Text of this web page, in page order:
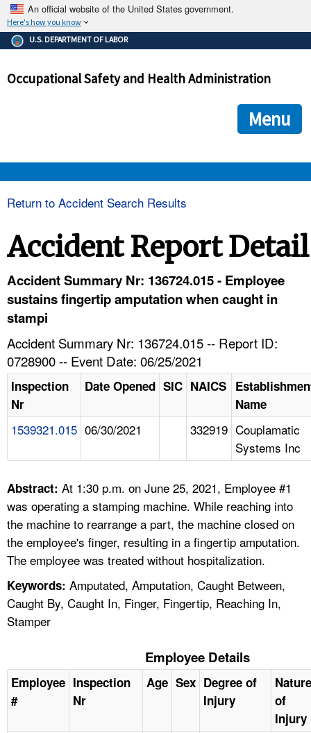
An official website of the United States government.
Here's how you know
The .gov means it's official.
Federal government websites often end in .gov or .mil. Before
government site.
ensures that you are connecting to the official
and that any information you provide is encrypted and
U.S. DEPARTMENT OF LABOR
Occupational Safety and Health Administration
Menu
TOPICS
NEWS
CONTACT US
LANGUAGES
Return to Accident Search Results
Accident Report Detail
Accident Summary Nr: 136724.015 - Employee
sustains fingertip amputation when caught in
stampi
Accident Summary Nr: 136724.015 -- Report ID:
0728900 -- Event Date: 06/25/2021
Inspection
Nr
Date Opened SIC NAICS
Name
1539321.015 06/30/2021 332919 Couplamatic
Systems Inc
Abstract: At 1:30 p.m. on June 25, 2021, Employee #1
was operating a stamping machine. While reaching into
the machine to rearrange a part, the machine closed on
the employee's finger, resulting in a fingertip amputation.
The employee was treated without hospitalization.
Keywords: Amputated, Amputation, Caught Between,
Caught By, Caught In, Finger, Fingertip, Reaching In,
Stamper
Employee Details
Employee
#
Inspection
Nr
Age Sex Degree of
Injury
Nature
of
Injury